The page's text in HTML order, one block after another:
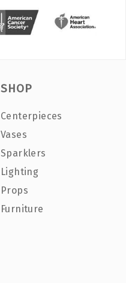
SHOP
Centerpieces
Vases
Sparklers
Lighting
Props
Furniture